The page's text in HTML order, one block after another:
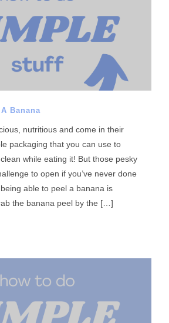
Banana
nutritious and come in their
packaging that you can use to
while eating it! But those pesky
to open if you’ve never done
able to peel a banana is
the banana peel by the […]